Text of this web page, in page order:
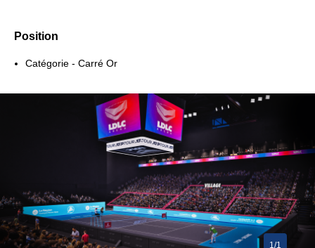
Position
Catégorie - Carré Or
1/1